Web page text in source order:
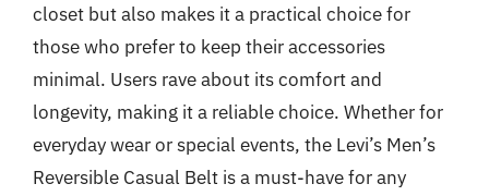
closet but also makes it a practical choice for
those who prefer to keep their accessories
minimal. Users rave about its comfort and
longevity, making it a reliable choice. Whether for
everyday wear or special events, the Levi’s Men’s
Reversible Casual Belt is a must-have for any